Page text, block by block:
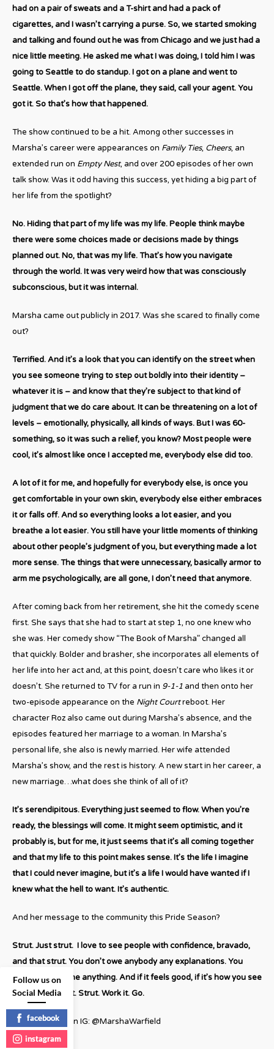
had on a pair of sweats and a T-shirt and had a pack of
cigarettes, and I wasn’t carrying a purse. So, we started smoking
and talking and found out he was from Chicago and we just had a
nice little meeting. He asked me what I was doing, I told him I was
going to Seattle to do standup. I got on a plane and went to
Seattle. When I got off the plane, they said, call your agent. You
got it. So that’s how that happened.
The show continued to be a hit. Among other successes in
Marsha’s career were appearances on Family Ties, Cheers, an
extended run on Empty Nest, and over 200 episodes of her own
talk show. Was it odd having this success, yet hiding a big part of
her life from the spotlight?
No. Hiding that part of my life was my life. People think maybe
there were some choices made or decisions made by things
planned out. No, that was my life. That’s how you navigate
through the world. It was very weird how that was consciously
subconscious, but it was internal.
Marsha came out publicly in 2017. Was she scared to finally come
out?
Terrified. And it’s a look that you can identify on the street when
you see someone trying to step out boldly into their identity –
whatever it is – and know that they’re subject to that kind of
judgment that we do care about. It can be threatening on a lot of
levels – emotionally, physically, all kinds of ways. But I was 60-
something, so it was such a relief, you know? Most people were
cool, it’s almost like once I accepted me, everybody else did too.
A lot of it for me, and hopefully for everybody else, is once you
get comfortable in your own skin, everybody else either embraces
it or falls off. And so everything looks a lot easier, and you
breathe a lot easier. You still have your little moments of thinking
about other people’s judgment of you, but everything made a lot
more sense. The things that were unnecessary, basically armor to
arm me psychologically, are all gone, I don’t need that anymore.
After coming back from her retirement, she hit the comedy scene
first. She says that she had to start at step 1, no one knew who
she was. Her comedy show “The Book of Marsha” changed all
that quickly. Bolder and brasher, she incorporates all elements of
her life into her act and, at this point, doesn’t care who likes it or
doesn’t. She returned to TV for a run in 9-1-1 and then onto her
two-episode appearance on the Night Courtreboot. Her
character Roz also came out during Marsha’s absence, and the
episodes featured her marriage to a woman. In Marsha’s
personal life, she also is newly married. Her wife attended
Marsha’s show, and the rest is history. A new start in her career, a
new marriage…what does she think of all of it?
It’s serendipitous. Everything just seemed to flow. When you’re
ready, the blessings will come. It might seem optimistic, and it
probably is, but for me, it just seems that it’s all coming together
and that my life to this point makes sense. It’s the life I imagine
that I could never imagine, but it’s a life I would have wanted if I
knew what the hell to want. It’s authentic.
And her message to the community this Pride Season?
Strut. Just strut. I love to see people with confidence, bravado,
and that strut. You don’t owe anybody any explanations. You
don’t owe anyone anything. And if it feels good, if it’s how you see
yourself, do that. Strut. Work it. Go.
Follow Marsha on IG: @MarshaWarfield
Follow us on
Social Media
facebook
instagram